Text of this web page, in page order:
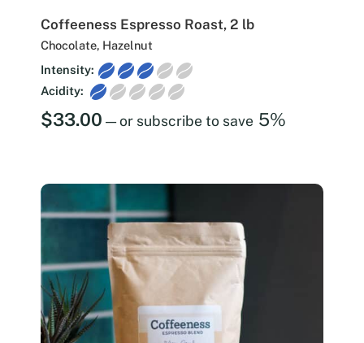
Coffeeness Espresso Roast, 2 lb
Chocolate, Hazelnut
Intensity:
Acidity:
$33.00 —or subscribe to save 5%